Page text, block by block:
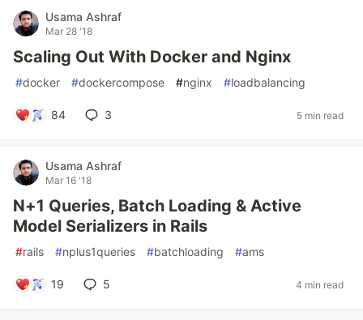
Usama Ashraf
Mar 28 '18
Scaling Out With Docker and Nginx
#docker #dockercompose #nginx #loadbalancing
84 3 5 min read
Usama Ashraf
Mar 16 '18
N+1 Queries, Batch Loading & Active
Model Serializers in Rails
#rails #nplus1queries #batchloading #ams
19 5 4 min read